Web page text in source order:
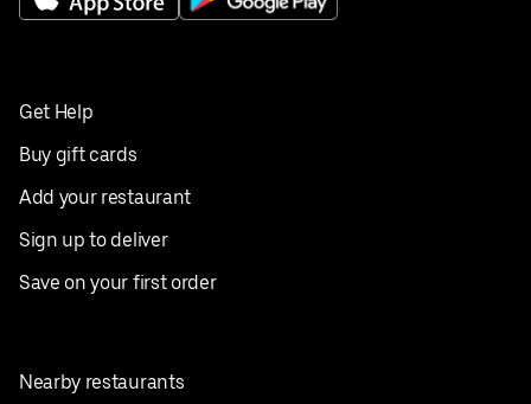
Get Help
Buy gift cards
Add your restaurant
Sign up to deliver
Save on your first order
Nearby restaurants